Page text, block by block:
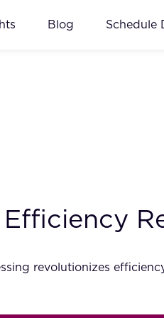
Blog Schedule
revolutionizes